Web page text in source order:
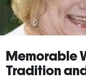
Memorable
Tradition